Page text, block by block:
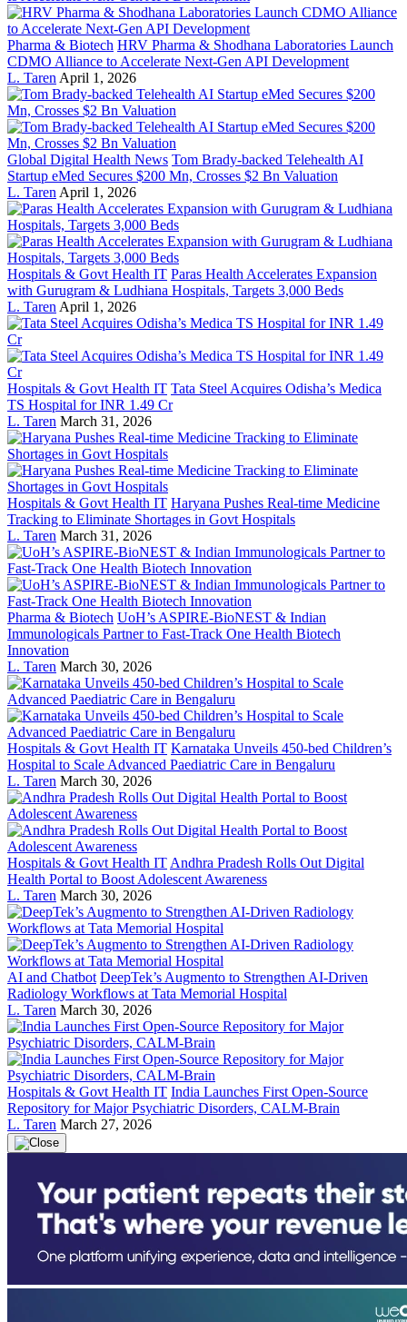
Pharma & Biotech HRV Pharma & Shodhana Laboratories Launch
CDMO Alliance to Accelerate Next-Gen API Development
L. Taren April 1, 2026
Global Digital Health News Tom Brady-backed Telehealth AI
Startup eMed Secures $200 Mn, Crosses $2 Bn Valuation
L. Taren April 1, 2026
Hospitals & Govt Health IT Paras Health Accelerates Expansion
with Gurugram & Ludhiana Hospitals, Targets 3,000 Beds
L. Taren April 1, 2026
Hospitals & Govt Health IT Tata Steel Acquires Odisha’s Medica
TS Hospital for INR 1.49 Cr
L. Taren March 31, 2026
Hospitals & Govt Health IT Haryana Pushes Real-time Medicine
Tracking to Eliminate Shortages in Govt Hospitals
L. Taren March 31, 2026
Pharma & Biotech UoH’s ASPIRE-BioNEST & Indian
Immunologicals Partner to Fast-Track One Health Biotech
Innovation
L. Taren March 30, 2026
Hospitals & Govt Health IT Karnataka Unveils 450-bed Children’s
Hospital to Scale Advanced Paediatric Care in Bengaluru
L. Taren March 30, 2026
Hospitals & Govt Health IT Andhra Pradesh Rolls Out Digital
Health Portal to Boost Adolescent Awareness
L. Taren March 30, 2026
AI and Chatbot DeepTek’s Augmento to Strengthen AI-Driven
Radiology Workflows at Tata Memorial Hospital
L. Taren March 30, 2026
Hospitals & Govt Health IT India Launches First Open-Source
Repository for Major Psychiatric Disorders, CALM-Brain
L. Taren March 27, 2026